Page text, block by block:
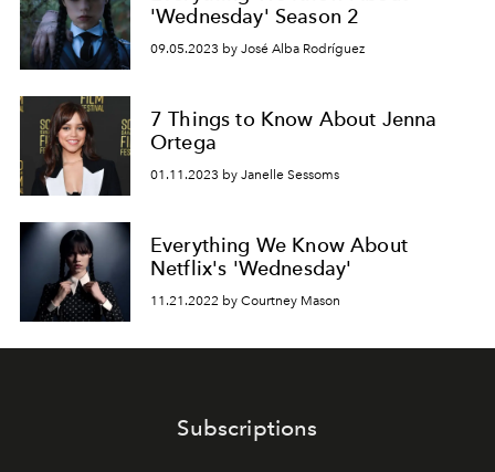
'Wednesday' Season 2
09.05.2023 by José Alba Rodríguez
7 Things to Know About Jenna
Ortega
01.11.2023 by Janelle Sessoms
Everything We Know About
Netflix's 'Wednesday'
11.21.2022 by Courtney Mason
Subscriptions